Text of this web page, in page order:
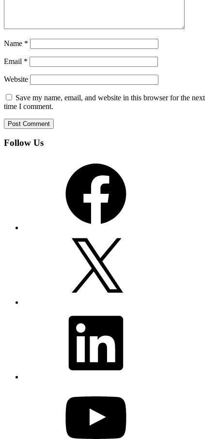
Name *
Email *
Website
Save my name, email, and website in this browser for the next
time I comment.
Follow Us